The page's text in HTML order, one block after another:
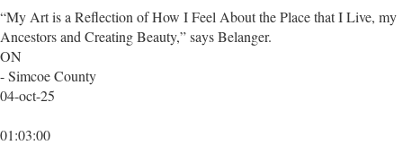
“My Art is a Reflection of How I Feel About the Place that I Live, my
Ancestors and Creating Beauty,” says Belanger.
ON
- Simcoe County
04-oct-25
01:03:00